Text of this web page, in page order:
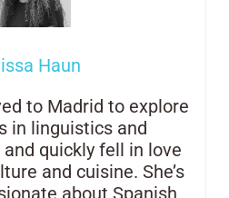
Haun
to Madrid to explore
in linguistics and
quickly fell in love
and cuisine. She’s
about Spanish